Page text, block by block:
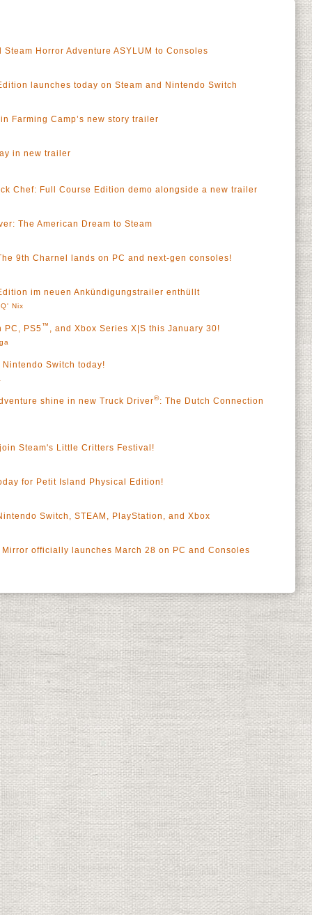
Steam Horror Adventure ASYLUM to Consoles
launches today on Steam and Nintendo Switch
Farming Camp’s new story trailer
in new trailer
Chef: Full Course Edition demo alongside a new trailer
The American Dream to Steam
9th Charnel lands on PC and next-gen consoles!
im neuen Ankündigungstrailer enthüllt
Nix
PC, PS5™ , and Xbox Series X|S this January 30!
Switch today!
shine in new Truck Driver®: The Dutch Connection
Steam's Little Critters Festival!
for Petit Island Physical Edition!
Switch, STEAM, PlayStation, and Xbox
officially launches March 28 on PC and Consoles